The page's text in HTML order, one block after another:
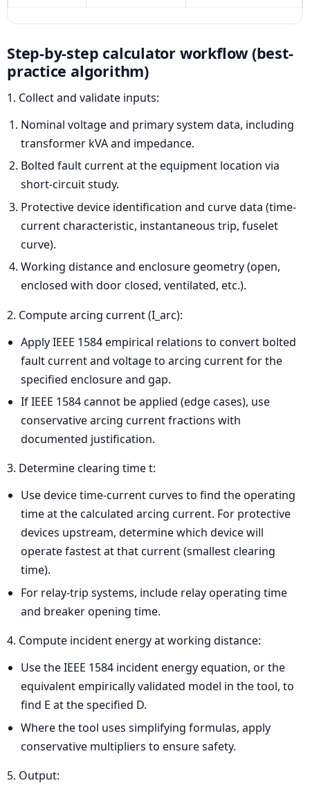
Step-by-step calculator workflow (best-
practice algorithm)
1. Collect and validate inputs:
Nominal voltage and primary system data, including
transformer kVA and impedance.
Bolted fault current at the equipment location via
short-circuit study.
Protective device identification and curve data (time-
current characteristic, instantaneous trip, fuselet
curve).
Working distance and enclosure geometry (open,
enclosed with door closed, ventilated, etc.).
2. Compute arcing current (I_arc):
Apply IEEE 1584 empirical relations to convert bolted
fault current and voltage to arcing current for the
specified enclosure and gap.
If IEEE 1584 cannot be applied (edge cases), use
conservative arcing current fractions with
documented justification.
3. Determine clearing time t:
Use device time-current curves to find the operating
time at the calculated arcing current. For protective
devices upstream, determine which device will
operate fastest at that current (smallest clearing
time).
For relay-trip systems, include relay operating time
and breaker opening time.
4. Compute incident energy at working distance:
Use the IEEE 1584 incident energy equation, or the
equivalent empirically validated model in the tool, to
find E at the specified D.
Where the tool uses simplifying formulas, apply
conservative multipliers to ensure safety.
5. Output: